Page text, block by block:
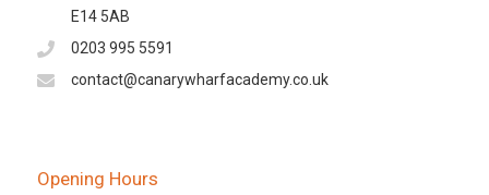
E14 5AB
0203 995 5591
contact@canarywharfacademy.co.uk
Opening Hours